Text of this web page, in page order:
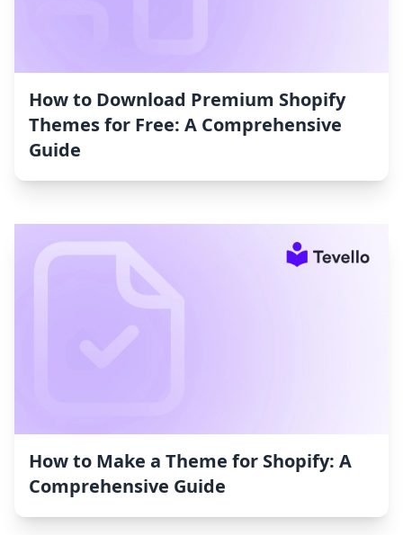
How to Download Premium Shopify
Themes for Free: A Comprehensive
Guide
How to Make a Theme for Shopify: A
Comprehensive Guide